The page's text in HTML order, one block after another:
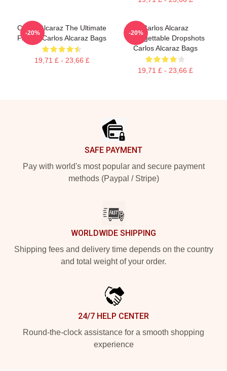
Carlos Alcaraz The Ultimate
Fighter Carlos Alcaraz Bags
19,71 £ - 23,66 £
-20%
Carlos Alcaraz
Unforgettable Dropshots
Carlos Alcaraz Bags
19,71 £ - 23,66 £
-20%
SAFE PAYMENT
Pay with world's most popular and secure payment
methods (Paypal / Stripe)
WORLDWIDE SHIPPING
Shipping fees and delivery time depends on the country
and total weight of your order.
24/7 HELP CENTER
Round-the-clock assistance for a smooth shopping
experience